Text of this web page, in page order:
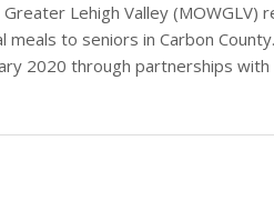
Lehigh Valley (MOWGLV)
to seniors in Carbon
2020 through partnerships with